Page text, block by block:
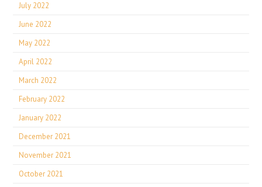
July 2022
June 2022
May 2022
April 2022
March 2022
February 2022
January 2022
December 2021
November 2021
October 2021